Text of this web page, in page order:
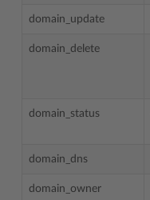
domain_update
domain_delete
domain_status
domain_dns
domain_owner